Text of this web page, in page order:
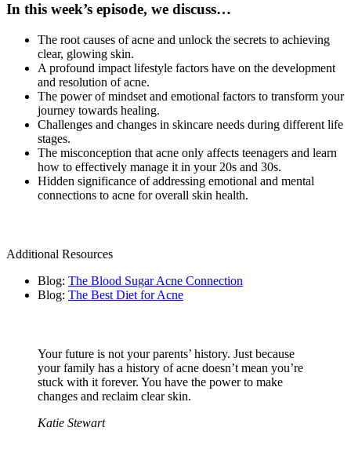
In this week’s episode, we discuss…
The root causes of acne and unlock the secrets to achieving
clear, glowing skin.
A profound impact lifestyle factors have on the development
and resolution of acne.
The power of mindset and emotional factors to transform your
journey towards healing.
Challenges and changes in skincare needs during different life
stages.
The misconception that acne only affects teenagers and learn
how to effectively manage it in your 20s and 30s.
Hidden significance of addressing emotional and mental
connections to acne for overall skin health.
Additional Resources
Blog: The Blood Sugar Acne Connection
Blog: The Best Diet for Acne
Your future is not your parents’ history. Just because
your family has a history of acne doesn’t mean you’re
stuck with it forever. You have the power to make
changes and reclaim clear skin.
Katie Stewart